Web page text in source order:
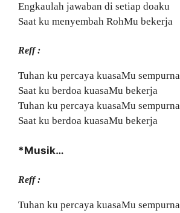
Engkaulah jawaban di setiap doaku
Saat ku menyembah RohMu bekerja
Reff :
Tuhan ku percaya kuasaMu sempurna
Saat ku berdoa kuasaMu bekerja
Tuhan ku percaya kuasaMu sempurna
Saat ku berdoa kuasaMu bekerja
*Musik…
Reff :
Tuhan ku percaya kuasaMu sempurna